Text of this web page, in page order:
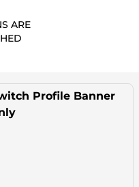
ARE
Profile Banner